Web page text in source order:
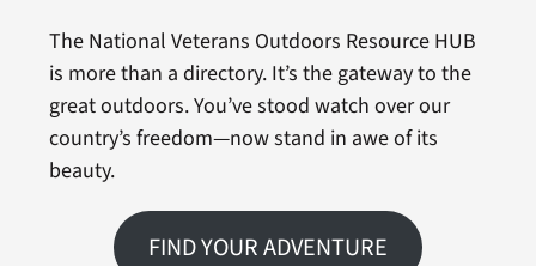
The National Veterans Outdoors Resource HUB
is more than a directory. It’s the gateway to the
great outdoors. You’ve stood watch over our
country’s freedom—now stand in awe of its
beauty.
FIND YOUR ADVENTURE